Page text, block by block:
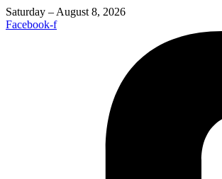
Saturday – August 8, 2026
Facebook-f